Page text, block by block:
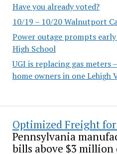
Have you already voted?
10/19 – 10/20 Walnutport
Power outage prompts
High School
UGI is replacing gas
home owners in one Lehigh
Optimized Freight
Pennsylvania
bills above $3 million